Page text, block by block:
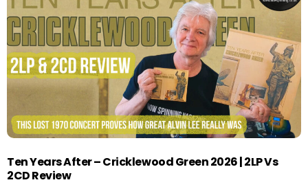
Ten Years After – Cricklewood Green 2026 | 2LP Vs
2CD Review